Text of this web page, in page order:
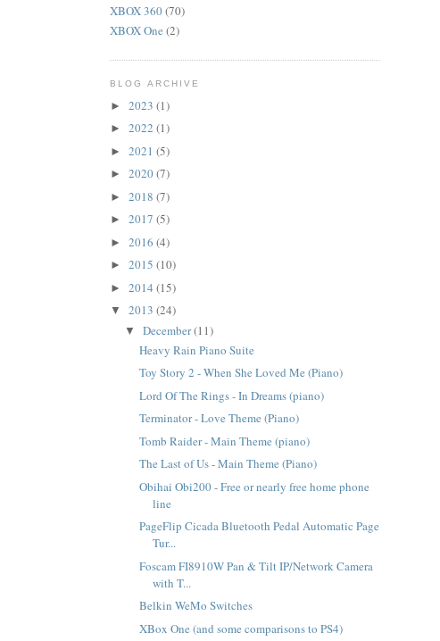
XBOX 360(70)
XBOX One (2)
BLOG ARCHIVE
►2023(1)
►2022(1)
►2021(5)
►2020(7)
►2018(7)
►2017(5)
►2016(4)
►2015(10)
►2014(15)
▼2013(24)
▼ December(11)
Heavy Rain Piano Suite
Toy Story 2 - When She Loved Me (Piano)
Lord Of The Rings - In Dreams (piano)
Terminator - Love Theme (Piano)
Tomb Raider - Main Theme (piano)
The Last of Us - Main Theme (Piano)
Obihai Obi200 - Free or nearly free home phone
line
PageFlip Cicada Bluetooth Pedal Automatic Page
Tur...
Foscam FI8910W Pan & Tilt IP/Network Camera
with T...
Belkin WeMo Switches
XBox One (and some comparisons to PS4)